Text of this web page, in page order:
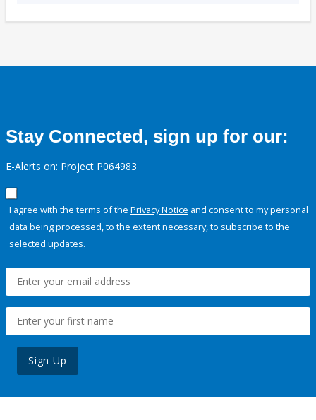
Stay Connected, sign up for our:
E-Alerts on: Project P064983
I agree with the terms of the Privacy Notice and consent to my personal
data being processed, to the extent necessary, to subscribe to the
selected updates.
Sign Up